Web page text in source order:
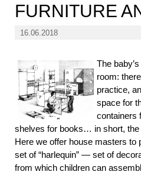
FURNITURE
16.06.2018
The
room:
practice,
space for
containers
shelves for books… in short, the
Here we offer house masters to
set of “harlequin” — set of
from which children can